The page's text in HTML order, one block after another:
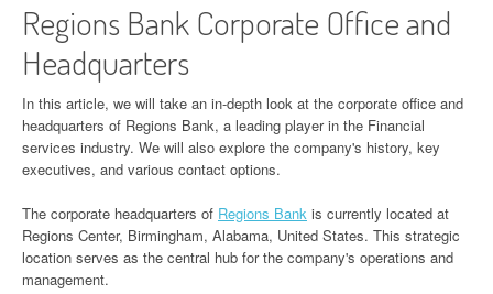
Regions Bank Corporate Office and
Headquarters
In this article, we will take an in-depth look at the corporate office and
headquarters of Regions Bank, a leading player in the Financial
services industry. We will also explore the company's history, key
executives, and various contact options.
The corporate headquarters of Regions Bank is currently located at
Regions Center, Birmingham, Alabama, United States. This strategic
location serves as the central hub for the company's operations and
management.